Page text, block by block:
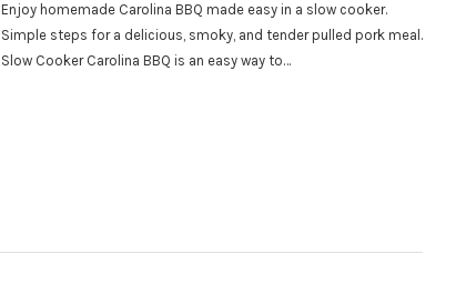
Enjoy homemade Carolina BBQ made easy in a slow cooker.
Simple steps for a delicious, smoky, and tender pulled pork meal.
Slow Cooker Carolina BBQ is an easy way to…